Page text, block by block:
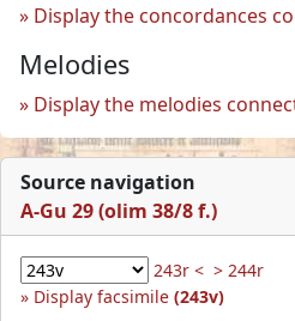
Display the concordances
Melodies
Display the melodies
Source navigation
A-Gu 29 (olim 38/8 f.)
243r < > 244r
Display facsimile (243v)